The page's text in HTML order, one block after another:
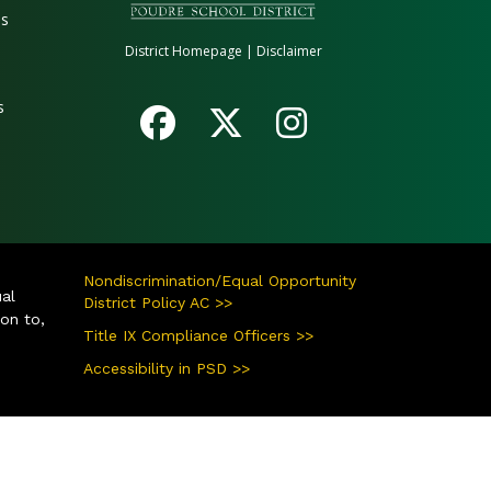
District Homepage | Disclaimer
to,
Nondiscrimination/Equal Opportunity
District Policy AC >>
Title IX Compliance Officers >>
Accessibility in PSD >>